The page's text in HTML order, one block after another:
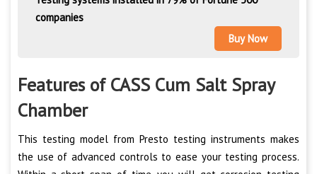
companies
Buy Now
Features of CASS Cum Salt Spray
Chamber
This testing model from Presto testing instruments makes
the use of advanced controls to ease your testing process.